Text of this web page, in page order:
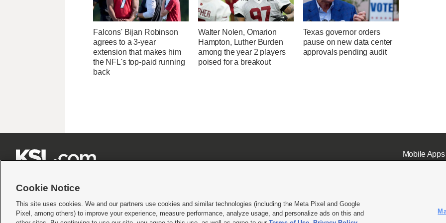
Falcons' Bijan Robinson
agrees to a 3-year
extension that makes him
the NFL's top-paid running
back
Walter Nolen, Omarion
Hampton, Luther Burden
among the year 2 players
poised for a breakout
Texas governor orders
pause on new data center
approvals pending audit
Mobile Apps|
Terms of use|Privacy Statement|Video Consent Viewing Policy|DMCA Notice|Do Not Sell or Share My Data |EEO Public File Report| KSL-TV FCC Public File KSL FM Radio FCC
Cookie Notice
This site uses cookies. We and our partners use cookies and similar technologies (including the Meta Pixel and Google
Pixel, among others) to improve your experience, measure performance, analyze usage, and personalize ads on this and